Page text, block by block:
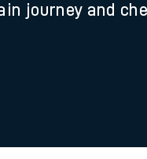
types
train tickets
journey and